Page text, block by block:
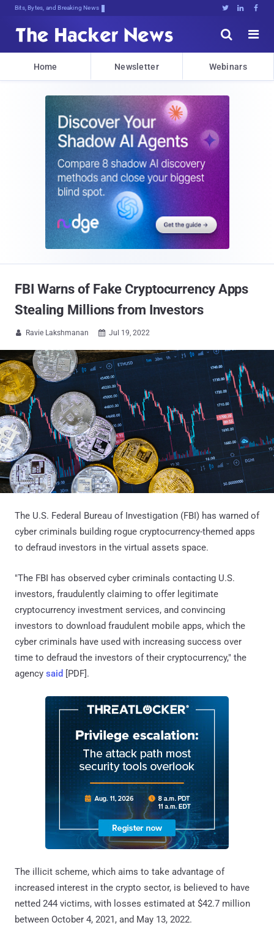
Bits, Bytes, and Breaking News   


Home Newsletter Webinars
FBI Warns of Fake Cryptocurrency Apps
Stealing Millions from Investors
 Ravie Lakshmanan  Jul 19, 2022
The U.S. Federal Bureau of Investigation (FBI) has warned of
cyber criminals building rogue cryptocurrency-themed apps
to defraud investors in the virtual assets space.
"The FBI has observed cyber criminals contacting U.S.
investors, fraudulently claiming to offer legitimate
cryptocurrency investment services, and convincing
investors to download fraudulent mobile apps, which the
cyber criminals have used with increasing success over
time to defraud the investors of their cryptocurrency," the
agency said [PDF].
The illicit scheme, which aims to take advantage of
increased interest in the crypto sector, is believed to have
netted 244 victims, with losses estimated at $42.7 million
between October 4, 2021, and May 13, 2022.